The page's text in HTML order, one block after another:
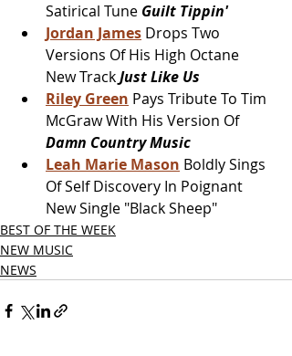
Satirical Tune Guilt Tippin'
Jordan James Drops Two
Versions Of His High Octane
New Track Just Like Us
Riley Green Pays Tribute To Tim
McGraw With His Version Of
Damn Country Music
Leah Marie Mason Boldly Sings
Of Self Discovery In Poignant
New Single "Black Sheep"
BEST OF THE WEEK
NEW MUSIC
NEWS